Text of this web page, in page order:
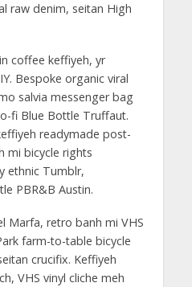
raw denim, seitan High
coffee keffiyeh, yr
Bespoke organic viral
salvia messenger bag
fi Blue Bottle Truffaut.
readymade post-
mi bicycle rights
ethnic Tumblr,
PBR&B Austin.
Marfa, retro banh mi VHS
farm-to-table bicycle
crucifix. Keffiyeh
VHS vinyl cliche meh